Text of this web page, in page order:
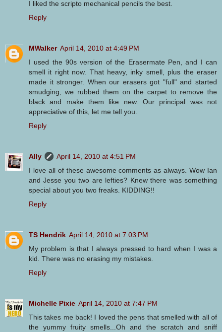
I liked the scripto mechanical pencils the best.
Reply
MWalker April 14, 2010 at 4:49 PM
I used the 90s version of the Erasermate Pen, and I can
smell it right now. That heavy, inky smell, plus the eraser
made it stronger. When our erasers got "full" and started
smudging, we rubbed them on the carpet to remove the
black and make them like new. Our principal was not
appreciative of this, let me tell you.
Reply
Ally
April 14, 2010 at 4:51 PM
I love all of these awesome comments as always. Wow Ian
and Jesse you two are lefties? Knew there was something
special about you two freaks. KIDDING!!
Reply
TS Hendrik April 14, 2010 at 7:03 PM
My problem is that I always pressed to hard when I was a
kid. There was no erasing my mistakes.
Reply
Michelle Pixie April 14, 2010 at 7:47 PM
This takes me back! I loved the pens that smelled with all of
the yummy fruity smells...Oh and the scratch and sniff